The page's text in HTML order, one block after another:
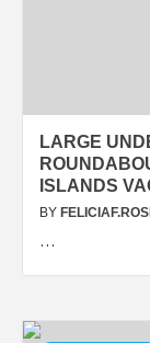
LARGE
ISLANDS
BY
…